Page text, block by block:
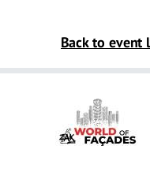
Back to event